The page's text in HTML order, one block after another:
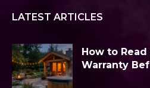
LATEST ARTICLES
How to
Warranty